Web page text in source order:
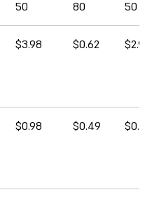
50 80 50
$3.98 $0.62 $2.98
$0.98 $0.49 $0.78